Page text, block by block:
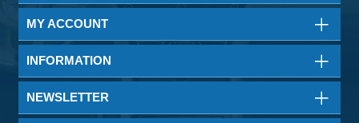
MY ACCOUNT
INFORMATION
NEWSLETTER